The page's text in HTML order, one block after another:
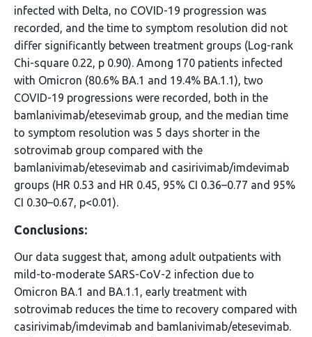
infected with Delta, no COVID-19 progression was
recorded, and the time to symptom resolution did not
differ significantly between treatment groups (Log-rank
Chi-square 0.22, p 0.90). Among 170 patients infected
with Omicron (80.6% BA.1 and 19.4% BA.1.1), two
COVID-19 progressions were recorded, both in the
bamlanivimab/etesevimab group, and the median time
to symptom resolution was 5 days shorter in the
sotrovimab group compared with the
bamlanivimab/etesevimab and casirivimab/imdevimab
groups (HR 0.53 and HR 0.45, 95% CI 0.36–0.77 and 95%
CI 0.30–0.67, p<0.01).
Conclusions:
Our data suggest that, among adult outpatients with
mild-to-moderate SARS-CoV-2 infection due to
Omicron BA.1 and BA.1.1, early treatment with
sotrovimab reduces the time to recovery compared with
casirivimab/imdevimab and bamlanivimab/etesevimab.